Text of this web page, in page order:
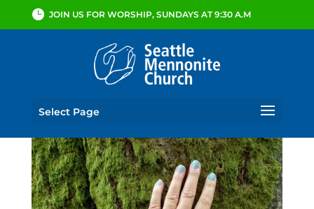
JOIN US FOR WORSHIP, SUNDAYS AT 9:30 A.M
Select Page